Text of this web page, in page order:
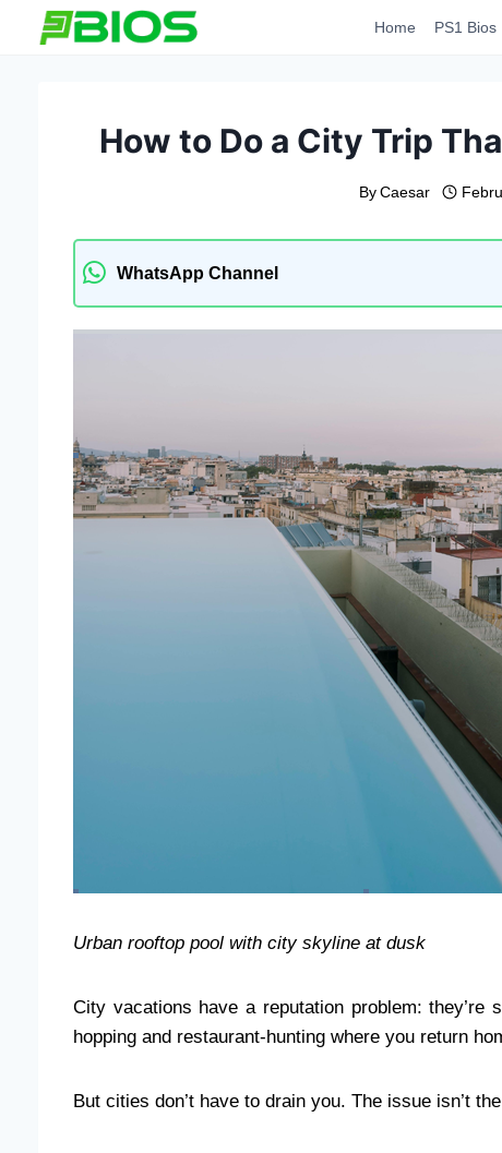
Home PS1 Bios
How to Do a City Trip
By Caesar
WhatsApp Channel
Urban rooftop pool with city skyline at dusk
City vacations have a reputation problem: they’re
hopping and restaurant-hunting where you return
But cities don’t have to drain you. The issue isn’t